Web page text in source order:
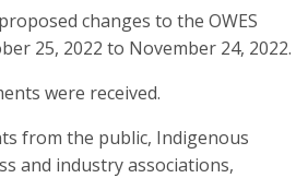
changes to the OWES
25, 2022 to November 24, 2022.
were received.
from the public, Indigenous
and industry associations,